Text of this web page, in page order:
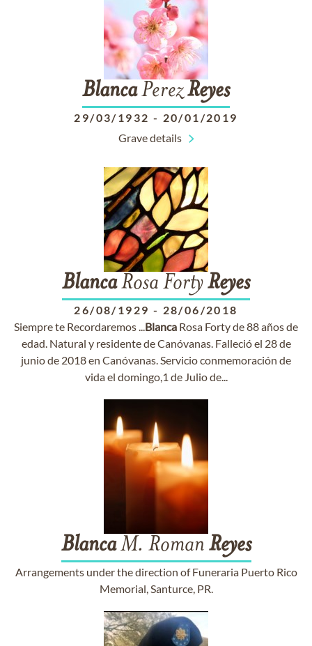
BlancaPerezReyes
29/03/1932 - 20/01/2019
Grave details
BlancaRosa FortyReyes
26/08/1929 - 28/06/2018
Siempre te Recordaremos ...Blanca Rosa Forty de 88 años de
edad. Natural y residente de Canóvanas. Falleció el 28 de
junio de 2018 en Canóvanas. Servicio conmemoración de
vida el domingo,1 de Julio de...
BlancaM. Roman Reyes
Arrangements under the direction of Funeraria Puerto Rico
Memorial, Santurce, PR.